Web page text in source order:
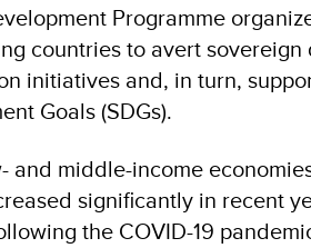
Programme
countries to avert
initiatives and, in turn,
Goals (SDGs).
and middle-income
significantly in recent
the COVID-19